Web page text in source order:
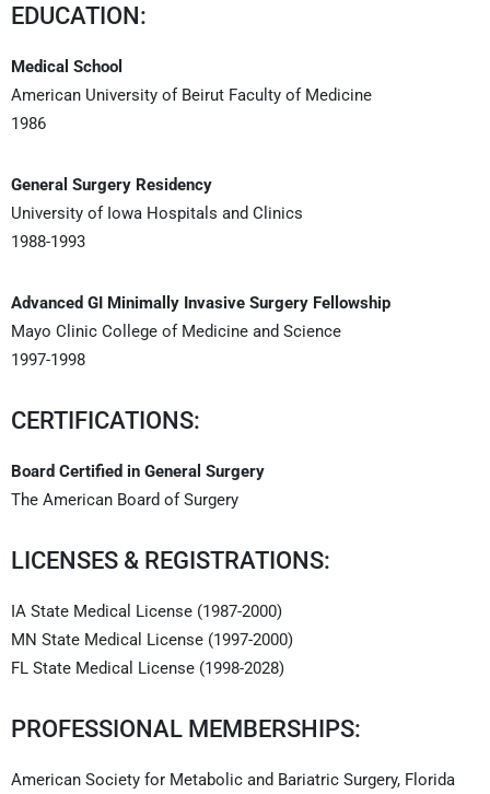
EDUCATION:
Medical School
American University of Beirut Faculty of Medicine
1986
General Surgery Residency
University of Iowa Hospitals and Clinics
1988-1993
Advanced GI Minimally Invasive Surgery Fellowship
Mayo Clinic College of Medicine and Science
1997-1998
CERTIFICATIONS:
Board Certified in General Surgery
The American Board of Surgery
LICENSES & REGISTRATIONS:
IA State Medical License (1987-2000)
MN State Medical License (1997-2000)
FL State Medical License (1998-2028)
PROFESSIONAL MEMBERSHIPS:
American Society for Metabolic and Bariatric Surgery, Florida